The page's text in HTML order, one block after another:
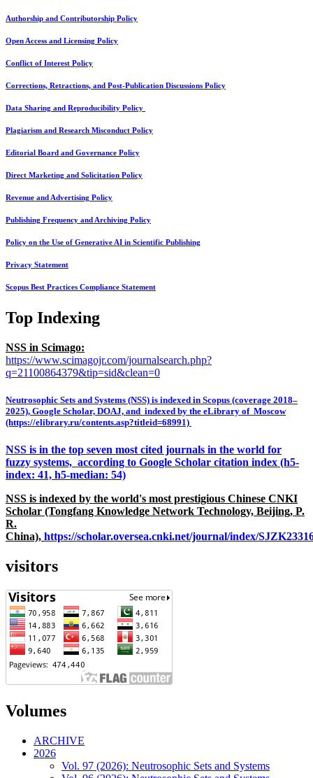
Authorship and Contributorship Policy
Open Access and Licensing Policy
Conflict of Interest Policy
Corrections, Retractions, and Post-Publication Discussions Policy
Data Sharing and Reproducibility Policy
Plagiarism and Research Misconduct Policy
Editorial Board and Governance Policy
Direct Marketing and Solicitation Policy
Revenue and Advertising Policy
Publishing Frequency and Archiving Policy
Policy on the Use of Generative AI in Scientific Publishing
Privacy Statement
Scopus Best Practices Compliance Statement
Top Indexing
NSS in Scimago:
https://www.scimagojr.com/journalsearch.php?
q=21100864379&tip=sid&clean=0
Neutrosophic Sets and Systems (NSS) is indexed in Scopus (coverage 2018–
2025), Google Scholar, DOAJ, and indexed by the eLibrary of Moscow
(https://elibrary.ru/contents.asp?titleid=68991)
NSS is in the top seven most cited journals in the world for
fuzzy systems, according to Google Scholar citation index (h5-
index: 41, h5-median: 54)
NSS is indexed by the world's most prestigious Chinese CNKI
Scholar (Tongfang Knowledge Network Technology, Beijing, P.
R.
China), https://scholar.oversea.cnki.net/journal/index/
visitors
Volumes
ARCHIVE
2026
Vol. 97 (2026): Neutrosophic Sets and Systems